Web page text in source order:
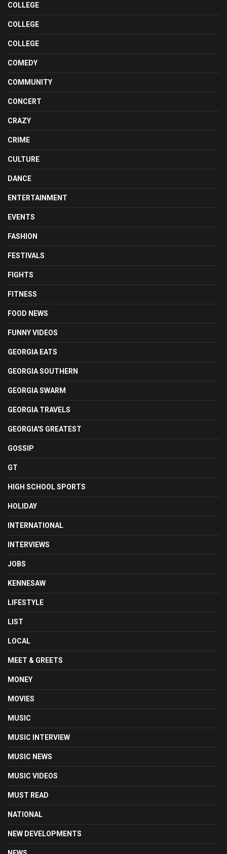
COLLEGE
COLLEGE
COLLEGE
COMEDY
COMMUNITY
CONCERT
CRAZY
CRIME
CULTURE
DANCE
ENTERTAINMENT
EVENTS
FASHION
FESTIVALS
FIGHTS
FITNESS
FOOD NEWS
FUNNY VIDEOS
GEORGIA EATS
GEORGIA SOUTHERN
GEORGIA SWARM
GEORGIA TRAVELS
GEORGIA'S GREATEST
GOSSIP
GT
HIGH SCHOOL SPORTS
HOLIDAY
INTERNATIONAL
INTERVIEWS
JOBS
KENNESAW
LIFESTYLE
LIST
LOCAL
MEET & GREETS
MONEY
MOVIES
MUSIC
MUSIC INTERVIEW
MUSIC NEWS
MUSIC VIDEOS
MUST READ
NATIONAL
NEW DEVELOPMENTS